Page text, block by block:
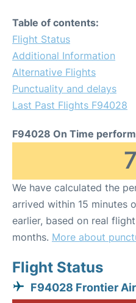
Table of contents:
Flight Status
Additional Information
Alternative Flights
Punctuality and delays
Last Past Flights F94028
F94028 On Time
We have calculated the
arrived within 15 minutes
earlier, based on real
months. More about
Flight Status
F94028 Frontier